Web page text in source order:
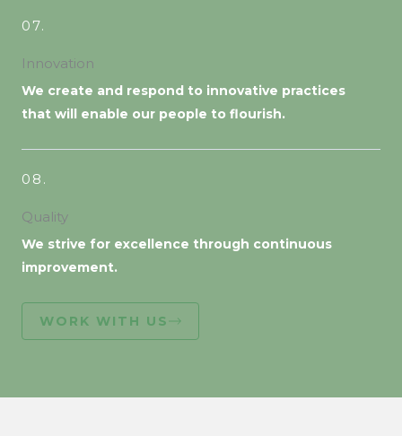
07.
Innovation
We create and respond to innovative practices
that will enable our people to flourish.
08.
Quality
We strive for excellence through continuous
improvement.
WORK WITH US